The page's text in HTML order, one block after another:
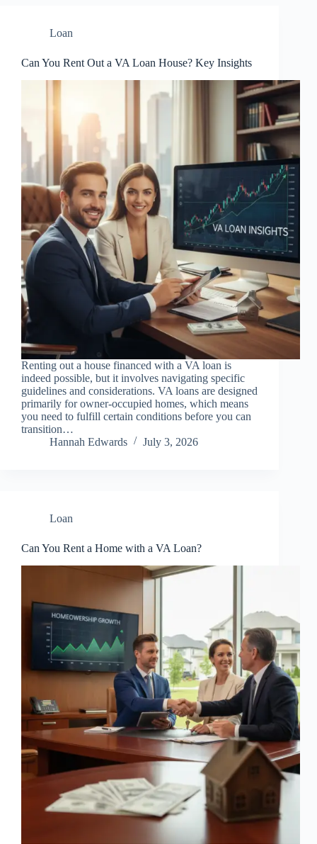
Loan
Can You Rent Out a VA Loan House? Key Insights
Renting out a house financed with a VA loan is
indeed possible, but it involves navigating specific
guidelines and considerations. VA loans are designed
primarily for owner-occupied homes, which means
you need to fulfill certain conditions before you can
transition…
Hannah Edwards
July 3, 2026
Loan
Can You Rent a Home with a VA Loan?